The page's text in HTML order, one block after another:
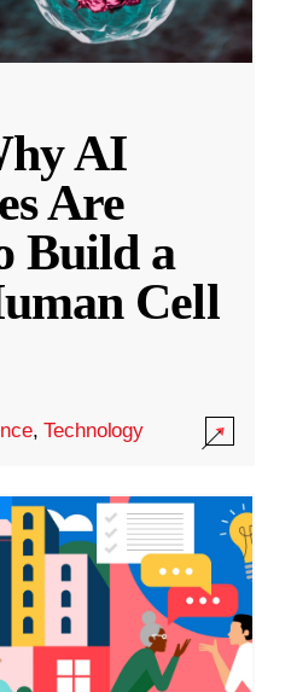
AI
Are
Build a
Cell
,Technology